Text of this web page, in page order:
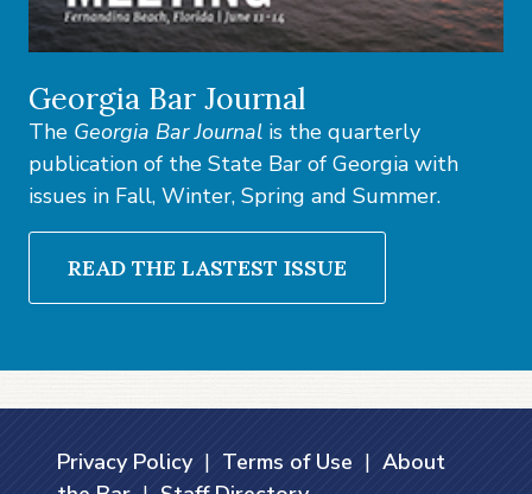
Georgia Bar Journal
The Georgia Bar Journal is the quarterly
publication of the State Bar of Georgia with
issues in Fall, Winter, Spring and Summer.
READ THE LASTEST ISSUE
Privacy Policy| Terms of Use | About